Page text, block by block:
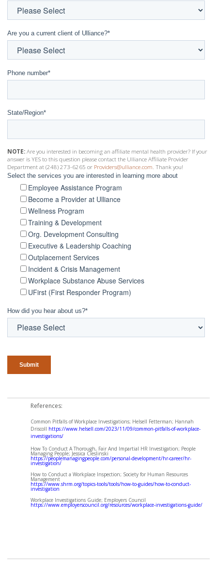
Are you a current client of Ulliance?*
Phone number*
State/Region*
NOTE: Are you interested in becoming an affiliate mental health provider? If your
answer is YES to this question please contact the Ulliance Affiliate Provider
Department at (248) 273-6265 or Providers@ulliance.com. Thank you!
Select the services you are interested in learning more about
Employee Assistance Program
Become a Provider at Ulliance
Wellness Program
Training & Development
Org. Development Consulting
Executive & Leadership Coaching
Outplacement Services
Incident & Crisis Management
Workplace Substance Abuse Services
UFirst (First Responder Program)
How did you hear about us?*
References:
Common Pitfalls of Workplace Investigations; Helsell Fetterman; Hannah
Driscoll https://www.helsell.com/2023/11/09/common-pitfalls-of-workplace-
investigations/
How To Conduct A Thorough, Fair And Impartial HR Investigation; People
Managing People; Jessica Cieslinski
https://peoplemanagingpeople.com/personal-development/hr-career/hr-
investigation/
How to Conduct a Workplace Inspection; Society for Human Resources
Management
https://www.shrm.org/topics-tools/tools/how-to-guides/how-to-conduct-
investigation
Workplace Investigations Guide; Employers Council
https://www.employerscouncil.org/resources/workplace-investigations-guide/